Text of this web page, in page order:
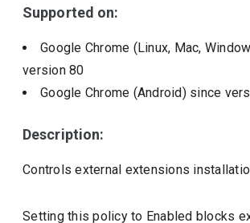
Supported on:
Google Chrome (Linux, Mac,
version80
Google Chrome (Android) since
Description:
Controls external extensions
Setting this policy to Enabled blocks